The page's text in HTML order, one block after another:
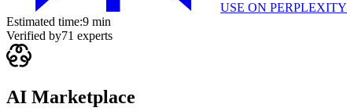
USE ON PERPLEXITY
Estimated time:9 min
Verified by71 experts
AI Marketplace